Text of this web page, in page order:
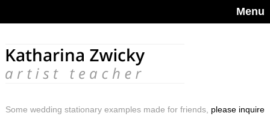
Menu
Some wedding stationary examples made for friends, please inquire